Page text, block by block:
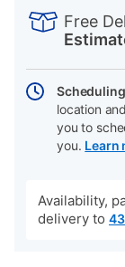
Actions
Free
location
you to
you. Learn
Availability,
delivery to